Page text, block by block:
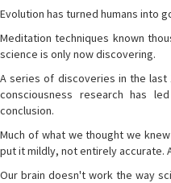
Evolution has turned humans into
Meditation techniques known
science is only now discovering.
A series of discoveries in the
consciousness research has
conclusion.
Much of what we thought we
put it mildly, not entirely accurate.
Our brain doesn't work the way